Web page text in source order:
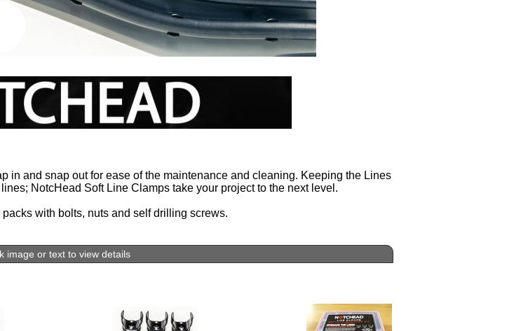
in and snap out for ease of the maintenance and cleaning. Keeping the Lines
NotcHead Soft Line Clamps take your project to the next level.
with bolts, nuts and self drilling screws.
image or text to view details